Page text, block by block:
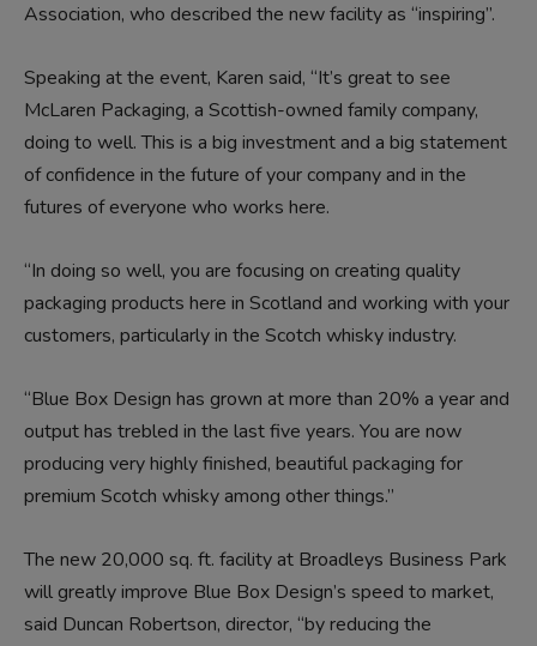
Association, who described the new facility as “inspiring”.
Speaking at the event, Karen said, “It’s great to see
McLaren Packaging, a Scottish-owned family company,
doing to well. This is a big investment and a big statement
of confidence in the future of your company and in the
futures of everyone who works here.
“In doing so well, you are focusing on creating quality
packaging products here in Scotland and working with your
customers, particularly in the Scotch whisky industry.
“Blue Box Design has grown at more than 20% a year and
output has trebled in the last five years. You are now
producing very highly finished, beautiful packaging for
premium Scotch whisky among other things.”
The new 20,000 sq. ft. facility at Broadleys Business Park
will greatly improve Blue Box Design’s speed to market,
said Duncan Robertson, director, “by reducing the